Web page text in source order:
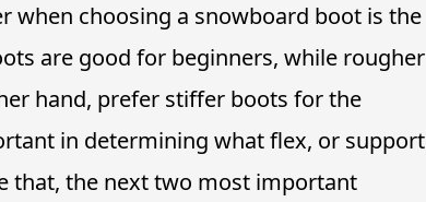
when choosing a snowboard boot is the
are good for beginners, while rougher
hand, prefer stiffer boots for the
in determining what flex, or support
that, the next two most important